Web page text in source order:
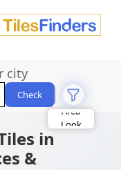
city
Check
Area
Look
Category
Finish
in
&